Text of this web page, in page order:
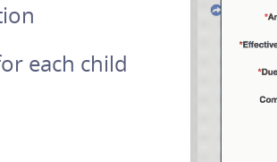
each child